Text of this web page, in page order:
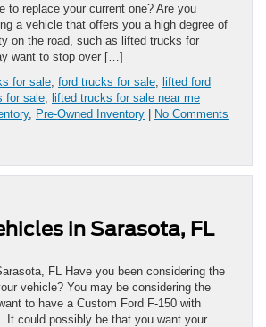
to replace your current one? Are you
a vehicle that offers you a high degree of
on the road, such as lifted trucks for
want to stop over […]
for sale ford trucks for sale lifted ford
for sale lifted trucks for sale near me
, Pre-Owned Inventory | No Comments
in Sarasota, FL
FL Have you been considering the
vehicle? You may be considering the
to have a Custom Ford F-150 with
It could possibly be that you want your